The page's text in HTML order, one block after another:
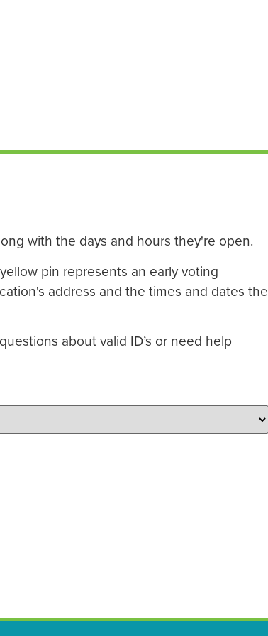
with the days and hours they're open.
pin represents an early voting
address and the times and dates the
about valid ID’s or need help